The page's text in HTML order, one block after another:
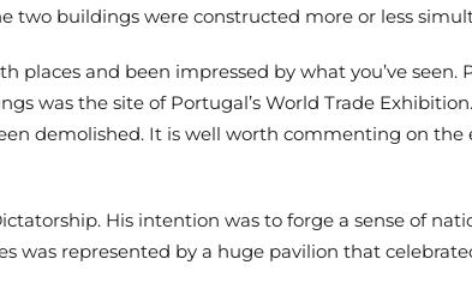
two buildings were constructed more or less
places and been impressed by what you’ve
was the site of Portugal’s World Trade
demolished. It is well worth commenting on
His intention was to forge a sense of
was represented by a huge pavilion that